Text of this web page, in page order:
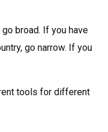
broad. If you have
go narrow. If you
tools for different